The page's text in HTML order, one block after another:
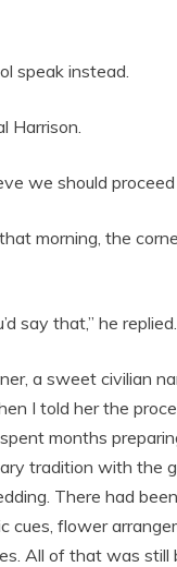
speak instead.
Harrison.
we should
morning, the
say that,” he replied.
a sweet civilian
I told her the
months
tradition with the
There had
cues, flower
All of that was still